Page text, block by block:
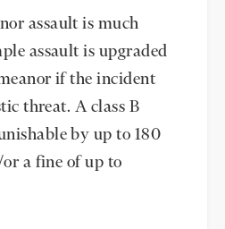
assault is much
assault is upgraded
if the incident
threat. A class B
by up to 180
a fine of up to